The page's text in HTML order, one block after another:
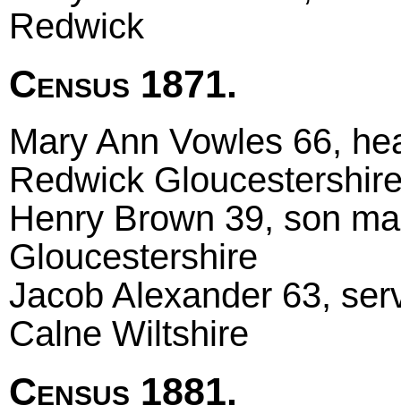
Redwick
Census 1871.
Mary Ann Vowles 66,
Redwick
Henry Brown 39, son
Gloucestershire
Jacob Alexander 63,
Calne Wiltshire
Census 1881.